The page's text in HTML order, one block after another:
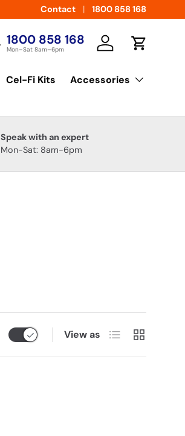
Contact 1800 858 168
1800 858 168
Mon–Sat 8am–6pm Log in Cart
Cel-Fi Kits
Accessories
Speak with an expert
Mon-Sat: 8am-6pm
View as List Grid